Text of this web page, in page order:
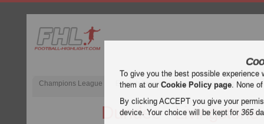
Champions League English Premier League (EPL) La Liga
Dundee - Livingstone
To give you the best possible
them at ourCookie Policy page. None
By clicking ACCEPT you give your
device. Your choice will be kept for365